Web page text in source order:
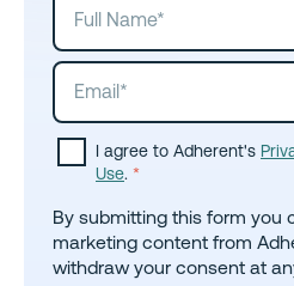
I agree to Adherent's
Use. *
By submitting this form you
marketing content from
withdraw your consent at